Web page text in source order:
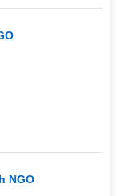
NGO